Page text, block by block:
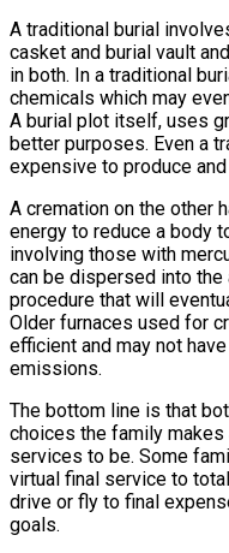
A traditional burial
casket and burial vault
in both. In a traditional
chemicals which may
A burial plot itself, uses
better purposes. Even a
expensive to produce
A cremation on the other
energy to reduce a body
involving those with
can be dispersed into the
procedure that will
Older furnaces used for
efficient and may not
emissions.
The bottom line is that
choices the family makes
services to be. Some
virtual final service to
drive or fly to final
goals.